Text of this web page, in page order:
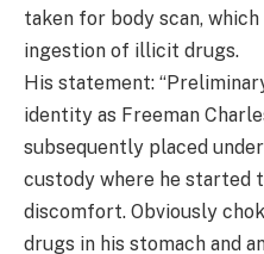
taken for body scan,
ingestion of illicit drugs.
His statement:
identity as Freeman
subsequently placed
custody where he started
discomfort. Obviously
drugs in his stomach and